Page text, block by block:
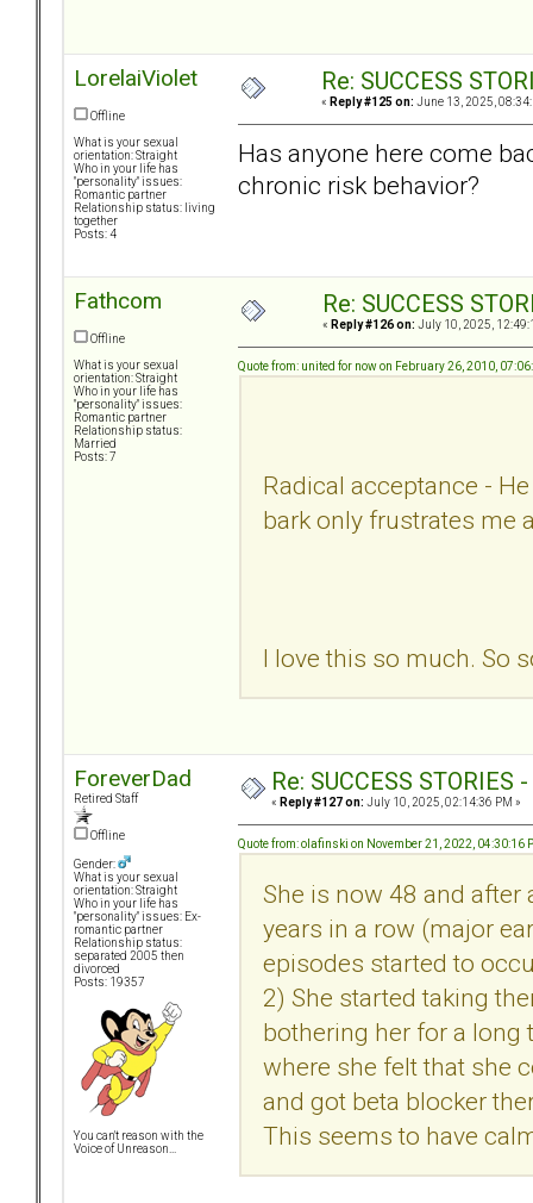
LorelaiViolet
Offline
What is your sexual
orientation: Straight
Who in your life has
"personality" issues:
Romantic partner
Relationship status: living
together
Posts: 4
Re: SUCCESS
« Reply #125 on: June 13, 2025,
Has anyone here come
chronic risk behavior?
Fathcom
Offline
What is your sexual
orientation: Straight
Who in your life has
"personality" issues:
Romantic partner
Relationship status:
Married
Posts: 7
Re: SUCCESS
« Reply #126 on: July 10, 2025,
Quote from: united for now on February 26, 2010,
Radical acceptance -
bark only frustrates me
I love this so much. So
ForeverDad
Retired Staff
Offline
Gender:
What is your sexual
orientation: Straight
Who in your life has
"personality" issues: Ex-
romantic partner
Relationship status:
separated 2005 then
divorced
Posts: 19357
You can't reason with the
Voice of Unreason...
Re: SUCCESS
« Reply #127 on: July 10, 2025, 02:14:36 PM »
Quote from: olafinski on November 21, 2022, 04:30:16
She is now 48 and
years in a row (major
episodes started to
2) She started taking
bothering her for a long
where she felt that she
and got beta blocker
This seems to have